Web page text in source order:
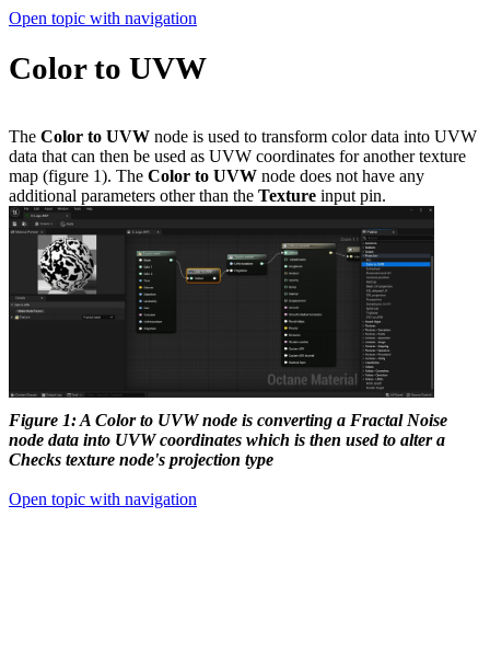
Open topic with navigation
Color to UVW
The Color to UVW node is used to transform color data into UVW
data that can then be used as UVW coordinates for another texture
map (figure 1). The Color to UVW node does not have any
additional parameters other than the Texture input pin.
Figure 1: A Color to UVW node is converting a Fractal Noise
node data into UVW coordinates which is then used to alter a
Checks texture node's projection type
Open topic with navigation